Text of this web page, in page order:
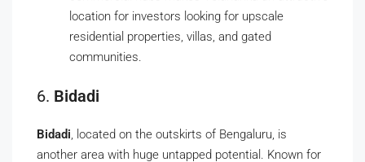
location for investors looking for upscale
residential properties, villas, and gated
communities.
6. Bidadi
Bidadi, located on the outskirts of Bengaluru, is
another area with huge untapped potential. Known for